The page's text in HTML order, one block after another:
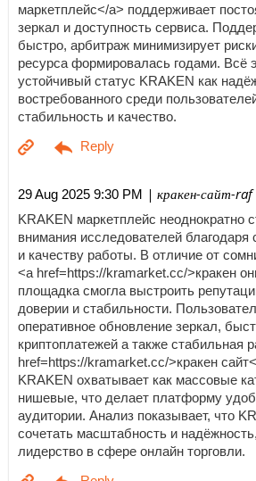
маркетплейс</a> поддерживает
зеркал и доступность сервиса.
быстро, арбитраж минимизирует
ресурса формировалась годами. Всё
устойчивый статус KRAKEN как
востребованного среди
стабильность и качество.
29 Aug 2025 9:30 PM | кракен-сайт-raf
KRAKEN маркетплейс неоднократно
внимания исследователей благодаря
и качеству работы. В отличие от
<a href=https://kramarket.cc/>кракен
площадка смогла выстроить
доверии и стабильности.
оперативное обновление зеркал,
криптоплатежей а также стабильная
href=https://kramarket.cc/>кракен
KRAKEN охватывает как массовые
нишевые, что делает платформу
аудитории. Анализ показывает, что
сочетать масштабность и
лидерство в сфере онлайн торговли.